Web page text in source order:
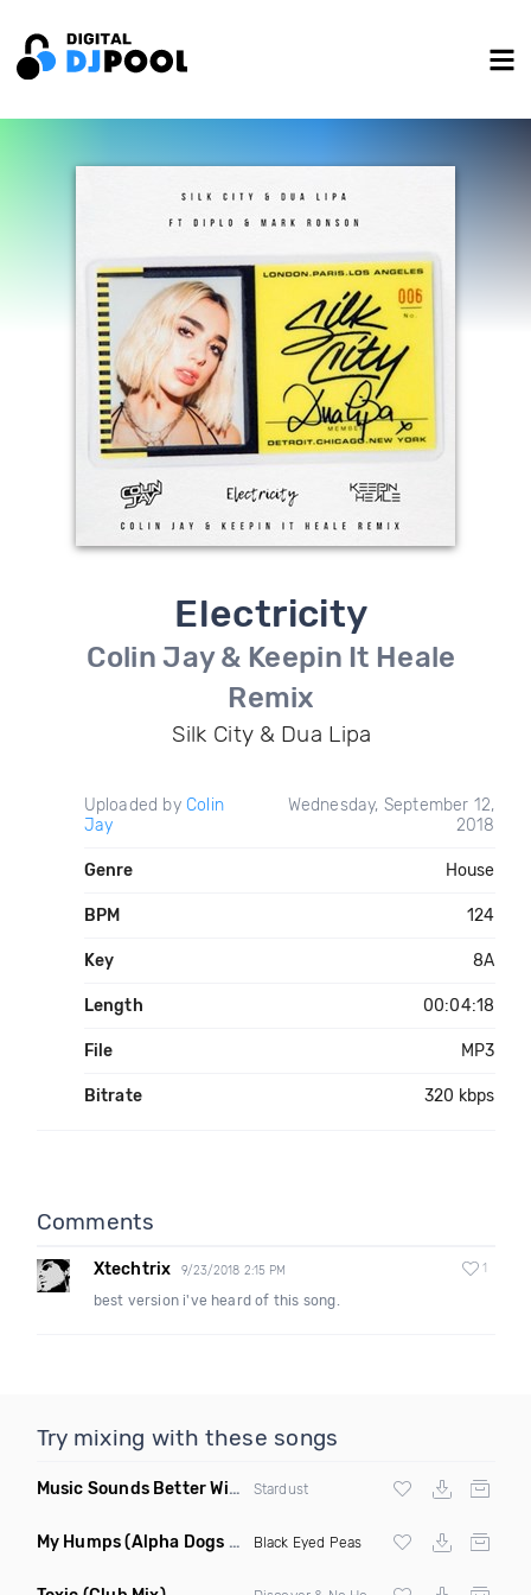
Electricity
Colin Jay & Keepin It Heale
Remix
Silk City & Dua Lipa
Uploaded by Colin
Jay
Wednesday, September 12,
2018
Genre House
BPM 124
Key 8A
Length 00:04:18
File MP3
Bitrate 320 kbps
Comments
Xtechtrix 9/23/2018 2:15 PM 1
best version i've heard of this song.
Try mixing with these songs
Music Sounds Better With You (Konsin Remix)
Stardust
My Humps(Alpha Dogs Club Edit Remix) Black Eyed Peas